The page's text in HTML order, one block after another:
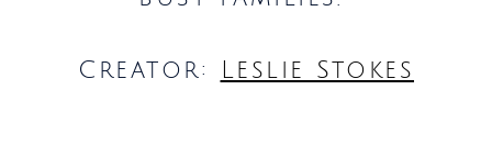
Creator: Leslie Stokes